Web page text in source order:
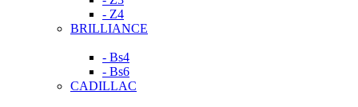
- Z4
BRILLIANCE
- Bs4
- Bs6
CADILLAC